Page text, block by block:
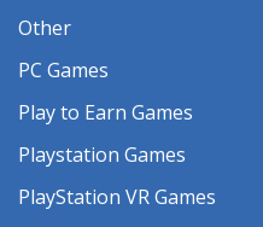
Other
PC Games
Play to Earn Games
Playstation Games
PlayStation VR Games